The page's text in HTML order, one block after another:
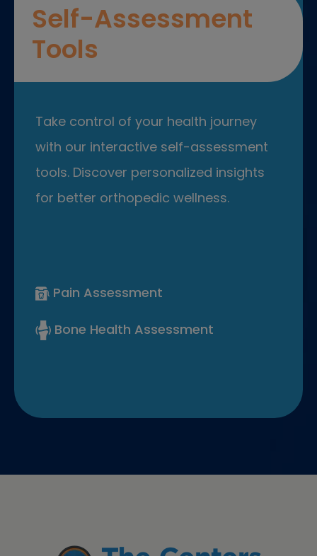
Self-Assessment
Tools
Take control of your health journey
with our interactive self-assessment
tools. Discover personalized insights
for better orthopedic wellness.
Pain Assessment
Bone Health Assessment